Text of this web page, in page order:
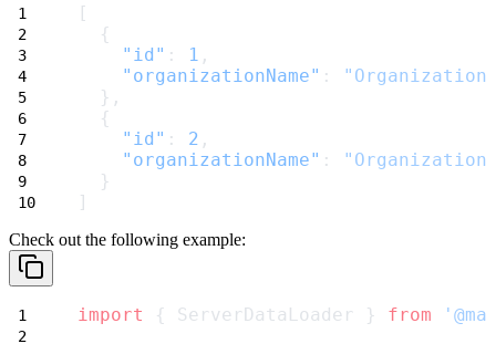
[
  {
"id" : 1 ,
"organizationName" :
"Organization
  },
  {
"id" : 2 ,
"organizationName" :
"Organization
  }
]
Check out the following example:
import { ServerDataLoader } from